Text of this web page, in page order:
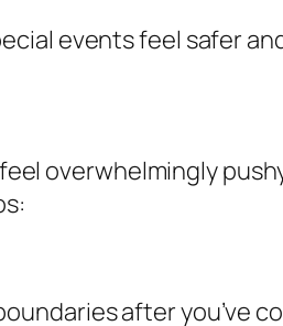
events feel safer
overwhelmingly
after you’ve